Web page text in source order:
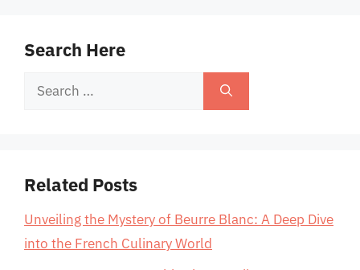
Search Here
Search
Related Posts
Unveiling the Mystery of Beurre Blanc: A Deep Dive
into the French Culinary World